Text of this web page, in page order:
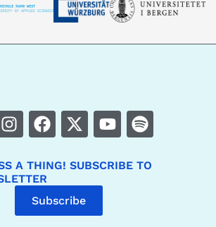
A THING! SUBSCRIBE TO
Subscribe